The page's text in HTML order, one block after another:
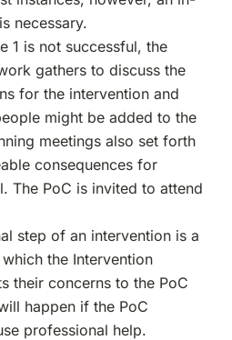
necessary.
1 is not successful, the
gathers to discuss the
for the intervention and
might be added to the
meetings also set forth
consequences for
The PoC is invited to attend
step of an intervention is a
the Intervention
their concerns to the PoC
happen if the PoC
professional help.